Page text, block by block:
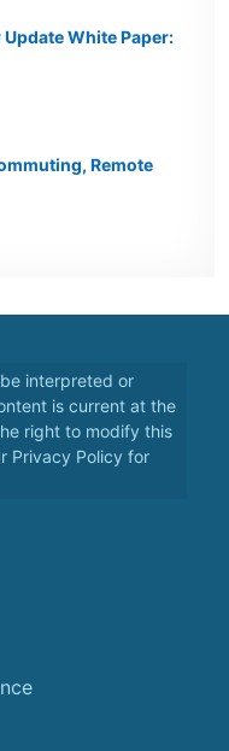
White Paper:
Remote
interpreted or
is current at the
right to modify this
Privacy Policy for